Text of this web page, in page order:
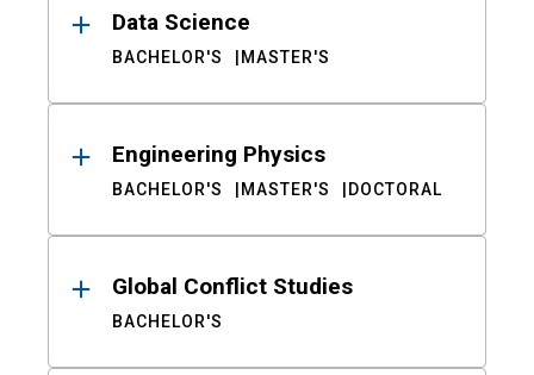
Data Science
BACHELOR'S MASTER'S
Engineering Physics
BACHELOR'S MASTER'S DOCTORAL
Global Conflict Studies
BACHELOR'S